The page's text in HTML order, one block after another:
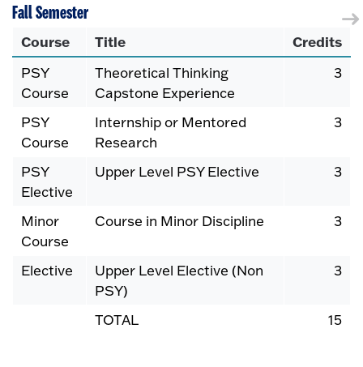
Fall Semester
Course Title Credits
PSY
Course
Theoretical Thinking
Capstone Experience
3
PSY
Course
Internship or Mentored
Research
3
PSY
Elective
Upper Level PSY Elective 3
Minor
Course
Course in Minor Discipline 3
Elective
Upper Level Elective (Non
PSY)
3
TOTAL 15